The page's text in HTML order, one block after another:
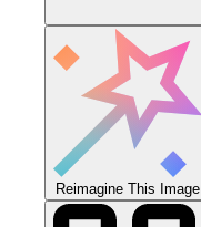
Reimagine This Image